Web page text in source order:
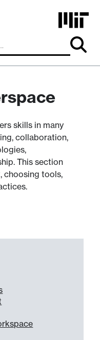
skills in many
collaboration,
This section
choosing tools,